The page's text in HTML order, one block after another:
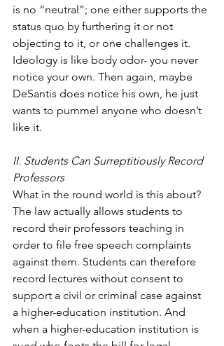
is no “neutral”; one either supports the
status quo by furthering it or not
objecting to it, or one challenges it.
Ideology is like body odor- you never
notice your own. Then again, maybe
DeSantis does notice his own, he just
wants to pummel anyone who doesn’t
like it.
II. Students Can Surreptitiously Record
Professors
What in the round world is this about?
The law actually allows students to
record their professors teaching in
order to file free speech complaints
against them. Students can therefore
record lectures without consent to
support a civil or criminal case against
a higher-education institution. And
when a higher-education institution is